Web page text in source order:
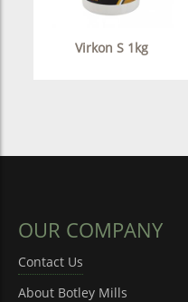
Virkon S 1kg
OUR COMPANY
Contact Us
About Botley Mills